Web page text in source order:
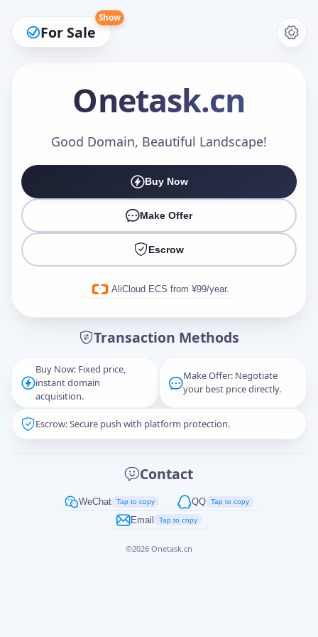
For Sale
Show
Onetask.cn
Good Domain, Beautiful Landscape!
Buy Now
Make Offer
Escrow
AliCloud ECS from ¥99/year.
Transaction Methods
Buy Now: Fixed price,
instant domain
acquisition.
Make Offer: Negotiate
your best price directly.
Escrow: Secure push with platform protection.
Contact
WeChat Tap to copy QQ Tap to copy
Email Tap to copy
©2026 Onetask.cn
Make an Offer
Captcha*